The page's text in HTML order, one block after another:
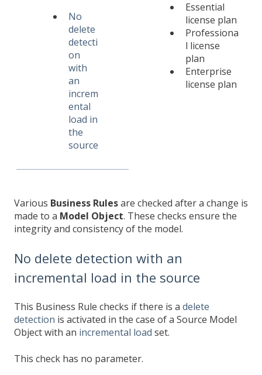
No
delete
detecti
on
with
an
increm
ental
load in
the
source
Essential
license plan
Professiona
l license
plan
Enterprise
license plan
Various Business Rulesare checked after a change is
made to a Model Object. These checks ensure the
integrity and consistency of the model.
No delete detection with an
incremental load in the source
This Business Rule checks if there is a delete
detection is activated in the case of a Source Model
Object with an incremental load set.
This check has no parameter.